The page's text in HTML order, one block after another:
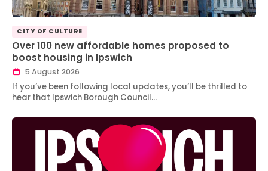
CITY OF CULTURE
Over 100 new affordable homes proposed to
boost housing in Ipswich
5 August 2026
If you’ve been following local updates, you’ll be thrilled to
hear that Ipswich Borough Council…